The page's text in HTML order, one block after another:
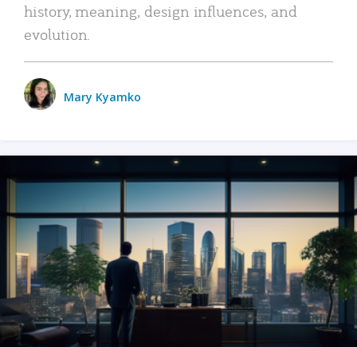
history, meaning, design influences, and
evolution.
Mary Kyamko